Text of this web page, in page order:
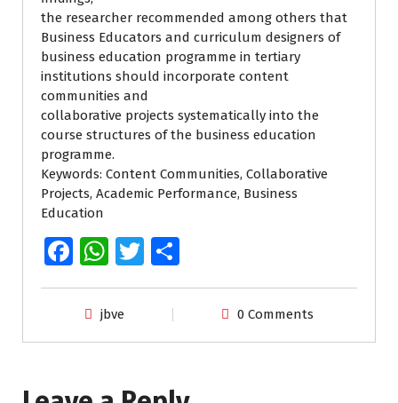
the researcher recommended among others that
Business Educators and curriculum designers of
business education programme in tertiary
institutions should incorporate content
communities and
collaborative projects systematically into the
course structures of the business education
programme.
Keywords: Content Communities, Collaborative
Projects, Academic Performance, Business
Education
Fa
ce
b
o
k
W
h
at
s
p
T
wi
er
h
e
jbve 0 Comments